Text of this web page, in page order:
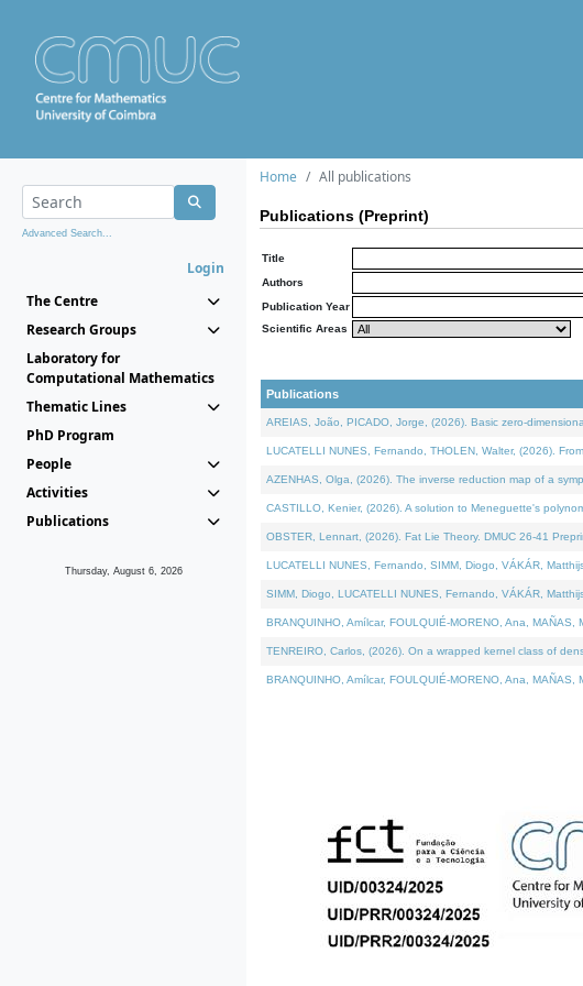
Advanced Search...
Login
The Centre
Research Groups
Laboratory for
Computational Mathematics
Thematic Lines
PhD Program
People
Activities
Publications
Thursday, August 6, 2026
Home All publications
Publications (Preprint)
Title
Authors
Publication Year
Scientific Areas
Publications
AREIAS, João, PICADO, Jorge, (2026). Basic zero-
LUCATELLI NUNES, Fernando, THOLEN, Walter, (2026).
AZENHAS, Olga, (2026). The inverse reduction map of a
CASTILLO, Kenier, (2026). A solution to Meneguette's
OBSTER, Lennart, (2026). Fat Lie Theory. DMUC 26-41
LUCATELLI NUNES, Fernando, SIMM, Diogo, VÁKÁR,
SIMM, Diogo, LUCATELLI NUNES, Fernando, VÁKÁR,
BRANQUINHO, Amílcar, FOULQUIÉ-MORENO, Ana,
TENREIRO, Carlos, (2026). On a wrapped kernel class of
BRANQUINHO, Amílcar, FOULQUIÉ-MORENO, Ana,